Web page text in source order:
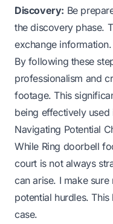
Discovery: Be
the discovery phase.
exchange information.
By following these
professionalism and
footage. This
being effectively used
Navigating Potential
While Ring doorbell
court is not always
can arise. I make
potential hurdles.
case.